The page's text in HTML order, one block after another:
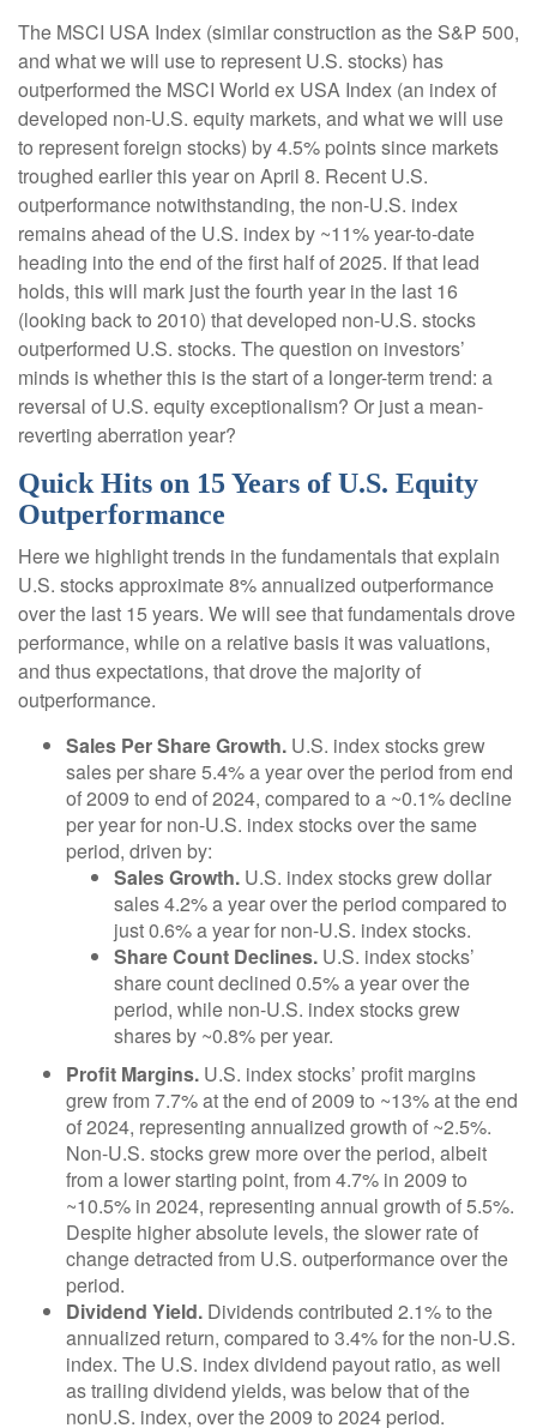
The MSCI USA Index (similar construction as the S&P 500,
and what we will use to represent U.S. stocks) has
outperformed the MSCI World ex USA Index (an index of
developed non-U.S. equity markets, and what we will use
to represent foreign stocks) by 4.5% points since markets
troughed earlier this year on April 8. Recent U.S.
outperformance notwithstanding, the non-U.S. index
remains ahead of the U.S. index by ~11% year-to-date
heading into the end of the first half of 2025. If that lead
holds, this will mark just the fourth year in the last 16
(looking back to 2010) that developed non-U.S. stocks
outperformed U.S. stocks. The question on investors’
minds is whether this is the start of a longer-term trend: a
reversal of U.S. equity exceptionalism? Or just a mean-
reverting aberration year?
Quick Hits on 15 Years of U.S. Equity
Outperformance
Here we highlight trends in the fundamentals that explain
U.S. stocks approximate 8% annualized outperformance
over the last 15 years. We will see that fundamentals drove
performance, while on a relative basis it was valuations,
and thus expectations, that drove the majority of
outperformance.
Sales Per Share Growth. U.S. index stocks grew
sales per share 5.4% a year over the period from end
of 2009 to end of 2024, compared to a ~0.1% decline
per year for non-U.S. index stocks over the same
period, driven by:
Sales Growth. U.S. index stocks grew dollar
sales 4.2% a year over the period compared to
just 0.6% a year for non-U.S. index stocks.
Share Count Declines. U.S. index stocks’
share count declined 0.5% a year over the
period, while non-U.S. index stocks grew
shares by ~0.8% per year.
Profit Margins. U.S. index stocks’ profit margins
grew from 7.7% at the end of 2009 to ~13% at the end
of 2024, representing annualized growth of ~2.5%.
Non-U.S. stocks grew more over the period, albeit
from a lower starting point, from 4.7% in 2009 to
~10.5% in 2024, representing annual growth of 5.5%.
Despite higher absolute levels, the slower rate of
change detracted from U.S. outperformance over the
period.
Dividend Yield. Dividends contributed 2.1% to the
annualized return, compared to 3.4% for the non-U.S.
index. The U.S. index dividend payout ratio, as well
as trailing dividend yields, was below that of the
nonU.S. index, over the 2009 to 2024 period.